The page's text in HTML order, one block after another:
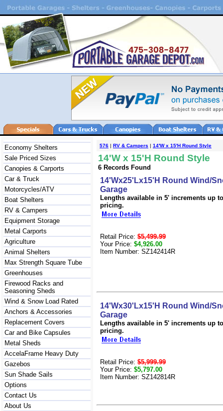
Economy Shelters
Sale Priced Sizes
Canopies & Carports
Car & Truck
Motorcycles/ATV
Boat Shelters
RV & Campers
Equipment Storage
Metal Carports
Agriculture
Animal Shelters
Max Strength Square Tube
Greenhouses
Firewood Racks and
Seasoning Sheds
Wind & Snow Load Rated
Anchors & Accessories
Replacement Covers
Car and Bike Capsules
Metal Sheds
AccelaFrame Heavy Duty
Gazebos
Sun Shade Sails
Options
Contact Us
About Us
576 | RV & Campers | 14'W x 15'H Round Style
14'W x 15'H Round Style
6 Records Found
14'Wx25'Lx15'H Round Wind/
Garage
Lengths available in 5' increments up
pricing.
Retail Price: $5,499.99
Your Price: $4,926.00
Item Number: SZ142414R
14'Wx30'Lx15'H Round Wind/
Garage
Lengths available in 5' increments up
pricing.
Retail Price: $5,999.99
Your Price: $5,797.00
Item Number: SZ142814R